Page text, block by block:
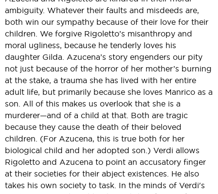
ambiguity. Whatever their faults and misdeeds are,
both win our sympathy because of their love for their
children. We forgive Rigoletto’s misanthropy and
moral ugliness, because he tenderly loves his
daughter Gilda. Azucena’s story engenders our pity
not just because of the horror of her mother’s burning
at the stake, a trauma she has lived with her entire
adult life, but primarily because she loves Manrico as a
son. All of this makes us overlook that she is a
murderer—and of a child at that. Both are tragic
because they cause the death of their beloved
children. (For Azucena, this is true both for her
biological child and her adopted son.) Verdi allows
Rigoletto and Azucena to point an accusatory finger
at their societies for their abject existences. He also
takes his own society to task. In the minds of Verdi's